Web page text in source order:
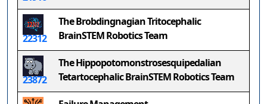
22312
The Brobdingnagian Tritocephalic
BrainSTEM Robotics Team
23872
The Hippopotomonstrosesquipedalian
Tetartocephalic BrainSTEM Robotics Team